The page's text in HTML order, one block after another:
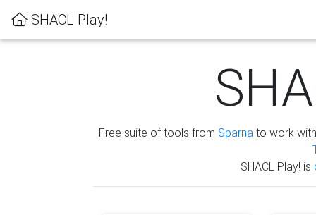
SHACL Play!
Free suite of tools from Sparna to work
SHACL Play! is